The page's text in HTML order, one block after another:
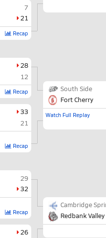
7
21
Recap
28
12
Recap
33
21
Recap
29
32
Recap
26
South Side
Fort Cherry
Watch Full Replay
Cambridge
Redbank Valley